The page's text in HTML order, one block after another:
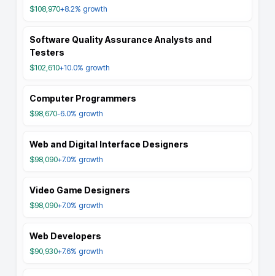
$108,970+8.2% growth
Software Quality Assurance Analysts and
Testers
$102,610+10.0% growth
Computer Programmers
$98,670-6.0% growth
Web and Digital Interface Designers
$98,090+7.0% growth
Video Game Designers
$98,090+7.0% growth
Web Developers
$90,930+7.6% growth